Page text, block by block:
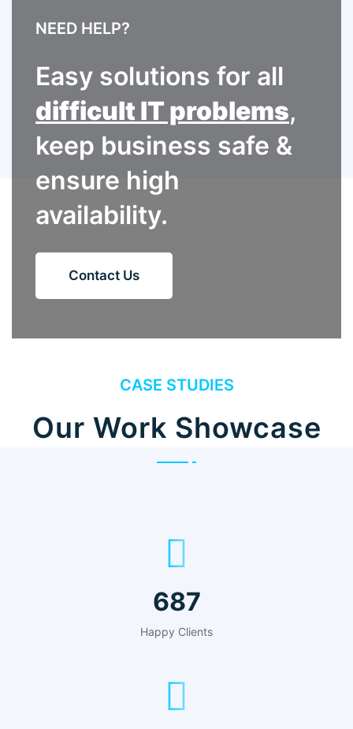
NEED HELP?
Easy solutions for all
difficult IT problems,
keep business safe &
ensure high
availability.
Contact Us
CASE STUDIES
Our Work Showcase
687
Happy Clients